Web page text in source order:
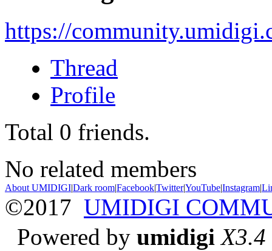
https://
Thread
Profile
Total 0 friends.
No related members
About UMIDIGI|Dark room|Facebook|Twitter|YouTube|Instagram|
©2017 UMIDIGI
Powered by umidigi X3.4